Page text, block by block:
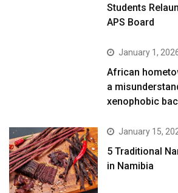
Students
APS Board
January 1,
African
a
xenophobic
January 15,
5 Traditional
in Namibia